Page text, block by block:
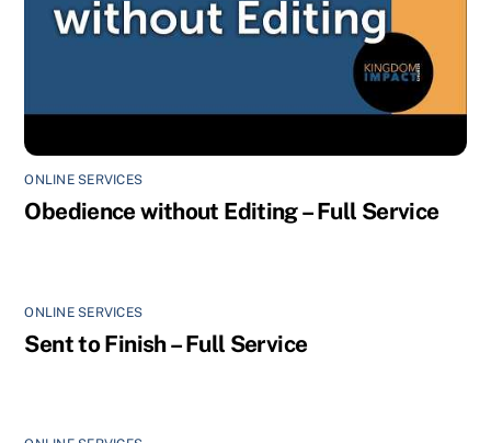
ONLINE SERVICES
Obedience without Editing – Full Service
ONLINE SERVICES
Sent to Finish – Full Service